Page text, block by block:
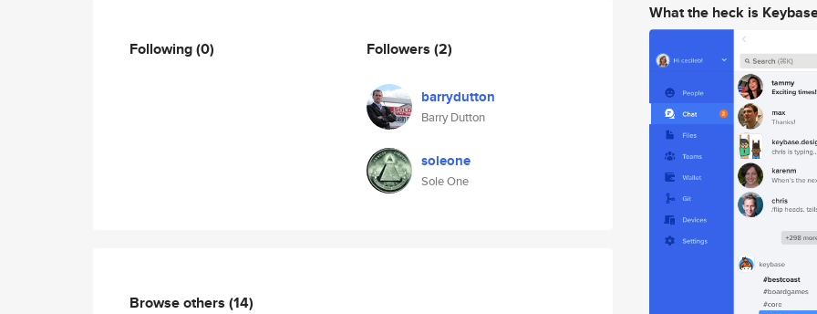
Following(0) Followers (2)
barrydutton
Barry Dutton
soleone
Sole One
Browse others (14)
What the heck is